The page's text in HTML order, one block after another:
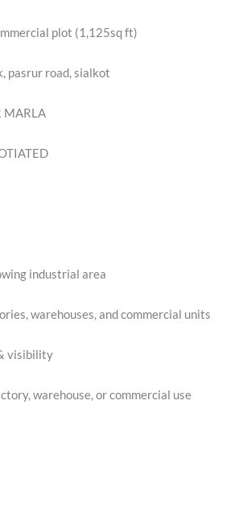
plot (1,125sq ft)
pasrur road, sialkot
MARLA
industrial area
warehouses, and commercial units
visibility
warehouse, or commercial use